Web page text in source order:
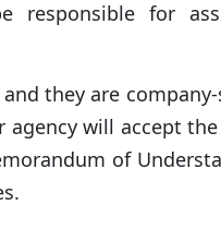
responsible for
they are
will accept
of